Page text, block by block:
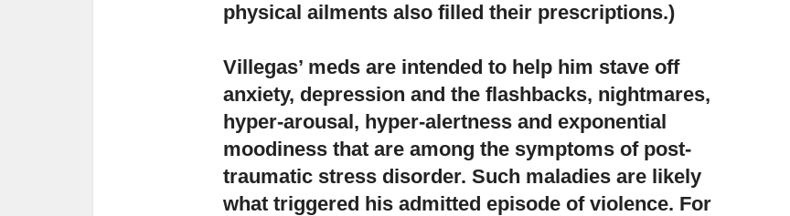
physical ailments also filled their prescriptions.)
Villegas’ meds are intended to help him stave off
anxiety, depression and the flashbacks, nightmares,
hyper-arousal, hyper-alertness and exponential
moodiness that are among the symptoms of post-
traumatic stress disorder. Such maladies are likely
what triggered his admitted episode of violence. For